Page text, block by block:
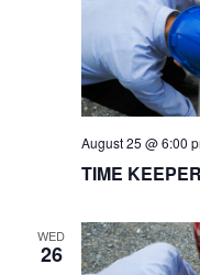
TIME
August 25 @ 6:00
WED
26